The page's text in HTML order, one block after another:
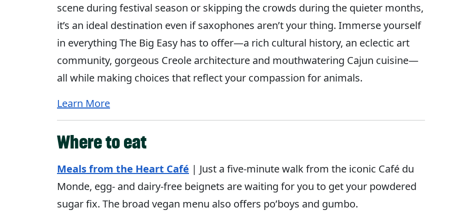
scene during festival season or skipping the crowds during the quieter months,
it’s an ideal destination even if saxophones aren’t your thing. Immerse yourself
in everything The Big Easy has to offer—a rich cultural history, an eclectic art
community, gorgeous Creole architecture and mouthwatering Cajun cuisine—
all while making choices that reflect your compassion for animals.
Learn More
Where to eat
Meals from the Heart Café | Just a five-minute walk from the iconic Café du
Monde, egg- and dairy-free beignets are waiting for you to get your powdered
sugar fix. The broad vegan menu also offers po’boys and gumbo.